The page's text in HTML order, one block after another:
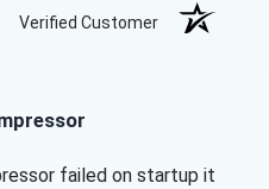
Verified Customer
failed on startup it